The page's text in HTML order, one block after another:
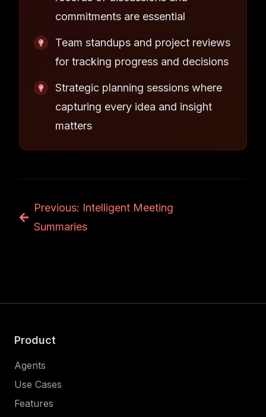
commitments are essential
Team standups and project reviews
for tracking progress and decisions
Strategic planning sessions where
capturing every idea and insight
matters
Previous: Intelligent Meeting
Summaries
Product
Agents
Use Cases
Features